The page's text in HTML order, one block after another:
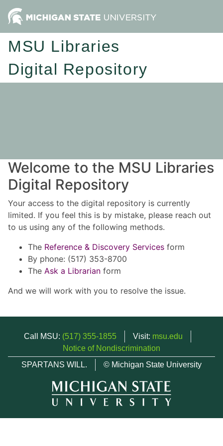
MSU Libraries
Digital Repository
Welcome to the MSU Libraries
Digital Repository
Your access to the digital repository is currently
limited. If you feel this is by mistake, please reach out
to us using any of the following methods.
The Reference & Discovery Services form
By phone: (517) 353-8700
The Ask a Librarian form
And we will work with you to resolve the issue.
Call MSU: (517) 355-1855 Visit: msu.edu
Notice of Nondiscrimination
SPARTANS WILL.
© Michigan State University